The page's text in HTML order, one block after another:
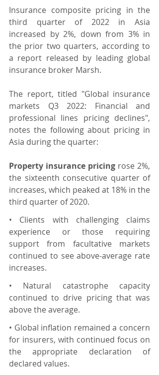
Insurance composite pricing in the
third quarter of 2022 in Asia
increased by 2%, down from 3% in
the prior two quarters, according to
a report released by leading global
insurance broker Marsh.
The report, titled "Global insurance
markets Q3 2022: Financial and
professional lines pricing declines",
notes the following about pricing in
Asia during the quarter:
Property insurance pricing rose 2%,
the sixteenth consecutive quarter of
increases, which peaked at 18% in the
third quarter of 2020.
• Clients with challenging claims
experience or those requiring
support from facultative markets
continued to see above-average rate
increases.
• Natural catastrophe capacity
continued to drive pricing that was
above the average.
• Global inflation remained a concern
for insurers, with continued focus on
the appropriate declaration of
declared values.